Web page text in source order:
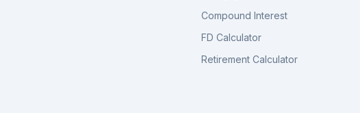
Compound Interest
FD Calculator
Retirement Calculator